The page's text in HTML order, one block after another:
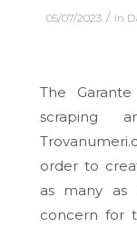
05/07/2023 / in
The
scraping
order to
as many as
concern for